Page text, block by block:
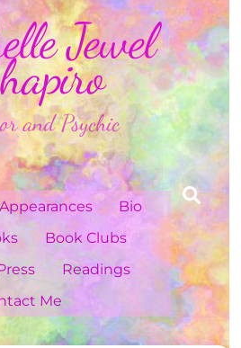
Jewel
and Psychic
Bio
Book Clubs
Readings
Me